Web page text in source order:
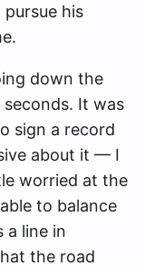
pursue his
down the
It was
sign a record
about it — I
worried at the
to balance
a line in
the road